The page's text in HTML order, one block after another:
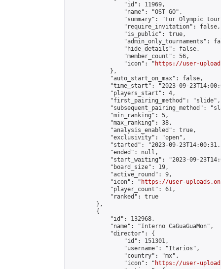
                "id": 11969,
                "name": "OST GO",
"summary": "For Olympic
                "require_invitation": false,
                "is_public": true,
"admin_only_tournaments":
                "hide_details": false,
                "member_count": 56,
                "icon": "
https://user-
            },
            "auto_start_on_max": false,
"time_start": "2023-09-
            "players_start": 4,
            "first_pairing_method": "slide",
"subsequent_pairing_method":
            "min_ranking": 5,
            "max_ranking": 38,
            "analysis_enabled": true,
            "exclusivity": "open",
"started": "2023-09-
            "ended": null,
"start_waiting": "2023-09-
            "board_size": 19,
            "active_round": 9,
            "icon": "
https://user-
            "player_count": 61,
            "ranked": true
        },
        {
            "id": 132968,
            "name": "Interno CaGuaGuaMon",
            "director": {
                "id": 151301,
                "username": "Itarios",
                "country": "mx",
                "icon": "
https://user-